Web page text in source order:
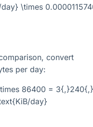
\times
convert
per day:
86400 =
day}